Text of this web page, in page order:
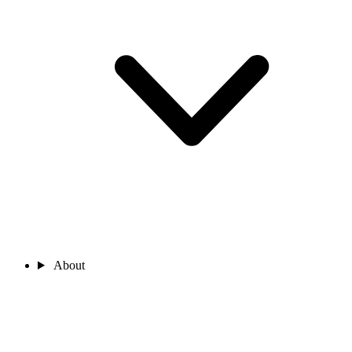
About